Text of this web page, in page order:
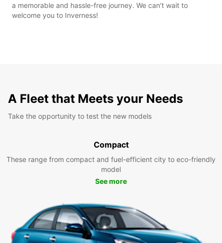
a memorable and hassle-free journey. We can't wait to
welcome you to Inverness!
A Fleet that Meets your Needs
Take the opportunity to test the new models
Compact
These range from compact and fuel-efficient city to eco-friendly
model
See more